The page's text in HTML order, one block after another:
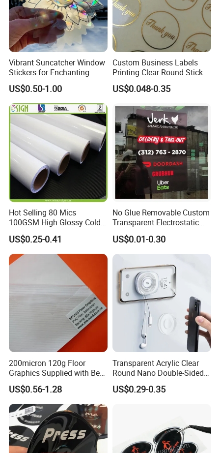
Vibrant Suncatcher Window
Stickers for Enchanting
Home Decor
US$0.50-1.00
Custom Business Labels
Printing Clear Round Sticker
Roll Gold Logo
US$0.048-0.35
Hot Selling 80 Mics
100GSM High Glossy Cold
Lamination Film Protection
Film
US$0.25-0.41
No Glue Removable Custom
Transparent Electrostatic
Shop Car Window
Decorative Static Cling
Sticker
US$0.01-0.30
200micron 120g Floor
Graphics Supplied with Best
Quality
US$0.56-1.28
Transparent Acrylic Clear
Round Nano Double-Sided
Double Sided Tape Strong
Dots Sticky Adhesive Sheets
US$0.29-0.35